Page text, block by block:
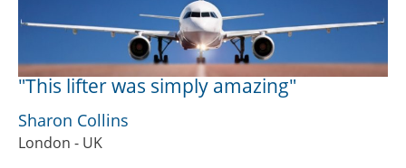
"This lifter was simply amazing"
Sharon Collins
London - UK